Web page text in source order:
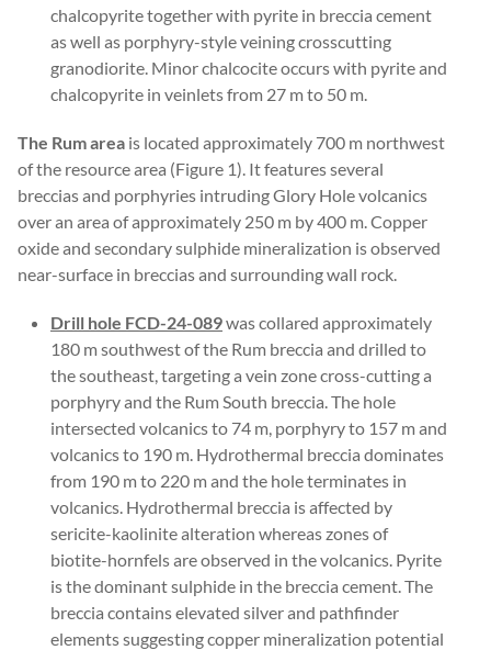
chalcopyrite together with pyrite in breccia cement
as well as porphyry-style veining crosscutting
granodiorite. Minor chalcocite occurs with pyrite and
chalcopyrite in veinlets from 27 m to 50 m.
The Rum area is located approximately 700 m northwest
of the resource area (Figure 1). It features several
breccias and porphyries intruding Glory Hole volcanics
over an area of approximately 250 m by 400 m. Copper
oxide and secondary sulphide mineralization is observed
near-surface in breccias and surrounding wall rock.
Drill hole FCD-24-089was collared approximately
180 m southwest of the Rum breccia and drilled to
the southeast, targeting a vein zone cross-cutting a
porphyry and the Rum South breccia. The hole
intersected volcanics to 74 m, porphyry to 157 m and
volcanics to 190 m. Hydrothermal breccia dominates
from 190 m to 220 m and the hole terminates in
volcanics. Hydrothermal breccia is affected by
sericite-kaolinite alteration whereas zones of
biotite-hornfels are observed in the volcanics. Pyrite
is the dominant sulphide in the breccia cement. The
breccia contains elevated silver and pathfinder
elements suggesting copper mineralization potential